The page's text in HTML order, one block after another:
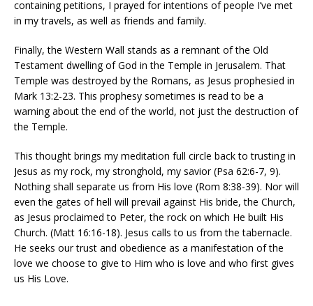
containing petitions, I prayed for intentions of people I’ve met
in my travels, as well as friends and family.
Finally, the Western Wall stands as a remnant of the Old
Testament dwelling of God in the Temple in Jerusalem. That
Temple was destroyed by the Romans, as Jesus prophesied in
Mark 13:2-23. This prophesy sometimes is read to be a
warning about the end of the world, not just the destruction of
the Temple.
This thought brings my meditation full circle back to trusting in
Jesus as my rock, my stronghold, my savior (Psa 62:6-7, 9).
Nothing shall separate us from His love (Rom 8:38-39). Nor will
even the gates of hell will prevail against His bride, the Church,
as Jesus proclaimed to Peter, the rock on which He built His
Church. (Matt 16:16-18). Jesus calls to us from the tabernacle.
He seeks our trust and obedience as a manifestation of the
love we choose to give to Him who is love and who first gives
us His Love.